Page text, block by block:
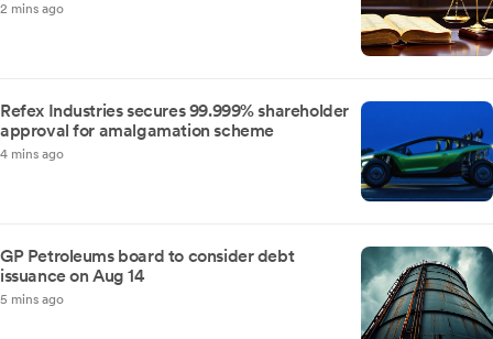
2 mins ago
Refex Industries secures 99.999% shareholder
approval for amalgamation scheme
4 mins ago
GP Petroleums board to consider debt
issuance on Aug 14
5 mins ago